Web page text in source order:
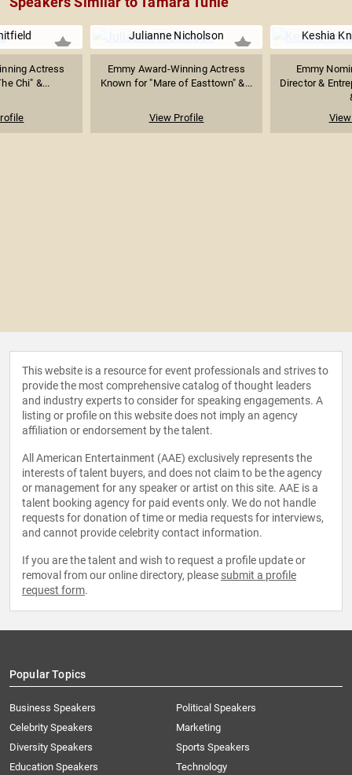
Actress
Chi" &...
Julianne Nicholson
Emmy Award-Winning Actress
Known for "Mare of Easttown" &...
View Profile
Keshia
Emmy
Director &
This website is a resource for event professionals and strives to
provide the most comprehensive catalog of thought leaders
and industry experts to consider for speaking engagements. A
listing or profile on this website does not imply an agency
affiliation or endorsement by the talent.
All American Entertainment (AAE) exclusively represents the
interests of talent buyers, and does not claim to be the agency
or management for any speaker or artist on this site. AAE is a
talent booking agency for paid events only. We do not handle
requests for donation of time or media requests for interviews,
and cannot provide celebrity contact information.
If you are the talent and wish to request a profile update or
removal from our online directory, please submit a profile
request form.
Popular Topics
Business Speakers
Celebrity Speakers
Diversity Speakers
Education Speakers
Political Speakers
Marketing
Sports Speakers
Technology